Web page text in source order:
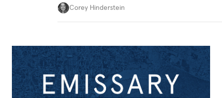
Corey Hinderstein